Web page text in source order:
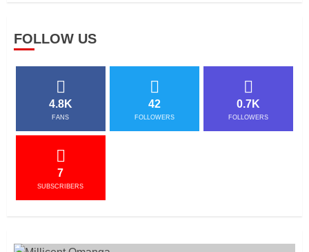
FOLLOW US
4.8K
FANS
42
FOLLOWERS
0.7K
FOLLOWERS
7
SUBSCRIBERS